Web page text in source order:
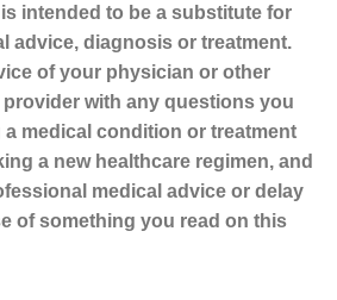
intended to be a substitute for
advice, diagnosis or treatment.
of your physician or other
with any questions you
a medical condition or treatment
a new healthcare regimen, and
medical advice or delay
of something you read on this